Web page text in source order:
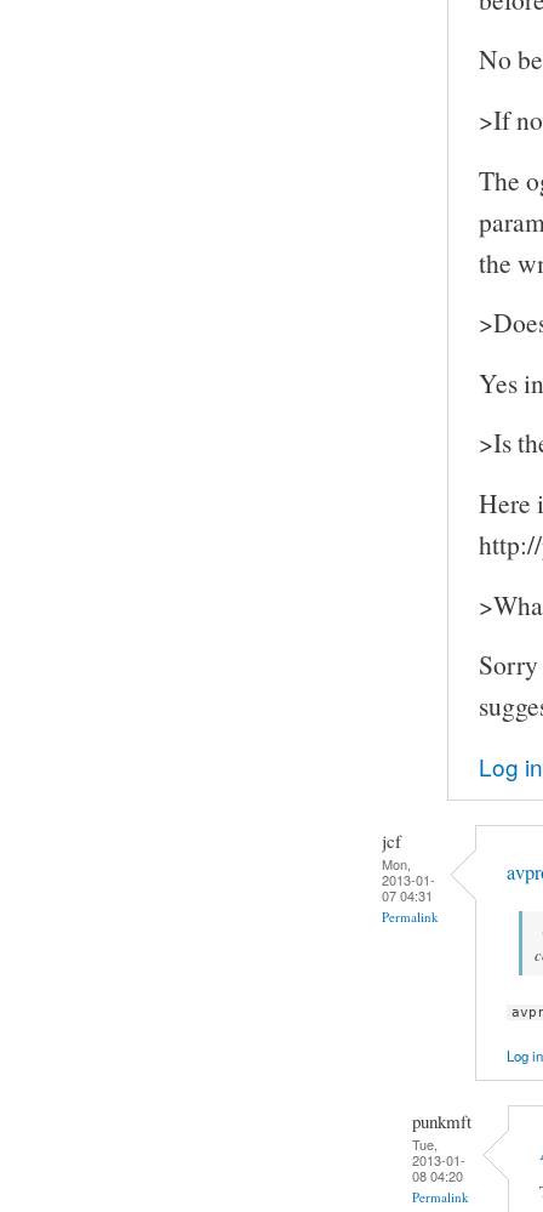
No
>If
The
the
Yes
>Is
Here
Log in
jcf
Mon,
2013-01-
07 04:31
Permalink
Log in
punkmft
Tue,
2013-01-
08 04:20
Permalink